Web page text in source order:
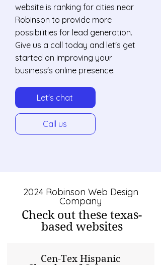
website is ranking for cities near
Robinson to provide more
possibilities for lead generation.
Give us a call today and let's get
started on improving your
business's online presence.
Let's chat
Call us
2024 Robinson Web Design
Company
Check out these texas-
based websites
Cen-Tex Hispanic